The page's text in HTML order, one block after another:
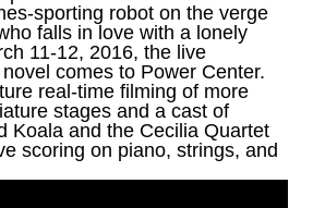
sporting robot on the verge
falls in love with a lonely
11-12, 2016, the live
comes to Power Center.
real-time filming of more
stages and a cast of
Koala and the Cecilia Quartet
scoring on piano, strings, and